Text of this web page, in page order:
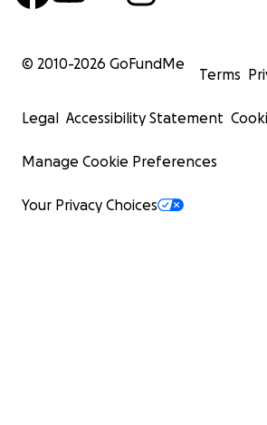
© 2010-2026 GoFundMe
Terms
Legal Accessibility Statement
Manage Cookie Preferences
Your Privacy Choices